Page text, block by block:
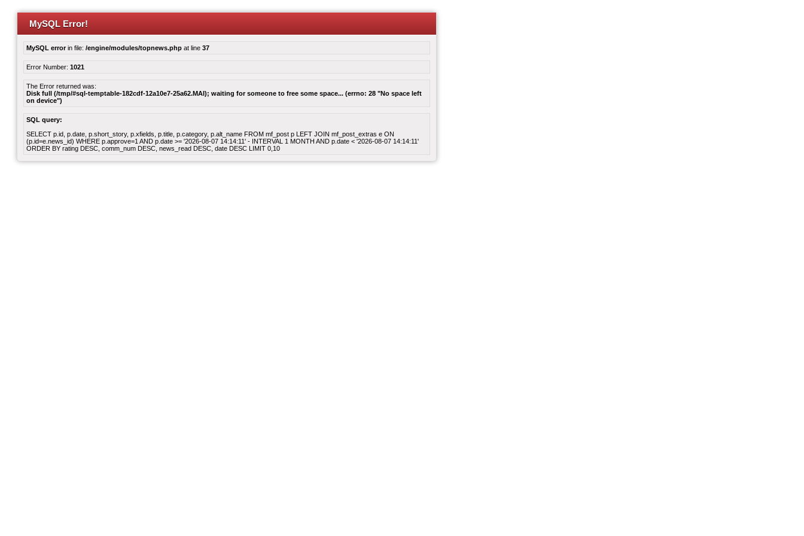
MySQL Error!
MySQL errorin file: /engine/modules/topnews.php at line 37
Error Number: 1021
The Error returned was:
Disk full (/tmp/#sql-temptable-182cdf-12a10e7-25a62.MAI); waiting for someone to free some space... (errno: 28 "No space left
on device")
SQL query:
SELECT p.id, p.date, p.short_story, p.xfields, p.title, p.category, p.alt_name FROM mf_post p LEFT JOIN mf_post_extras e ON
(p.id=e.news_id) WHERE p.approve=1 AND p.date >= '2026-08-07 14:14:11' - INTERVAL 1 MONTH AND p.date < '2026-08-07 14:14:11'
ORDER BY rating DESC, comm_num DESC, news_read DESC, date DESC LIMIT 0,10